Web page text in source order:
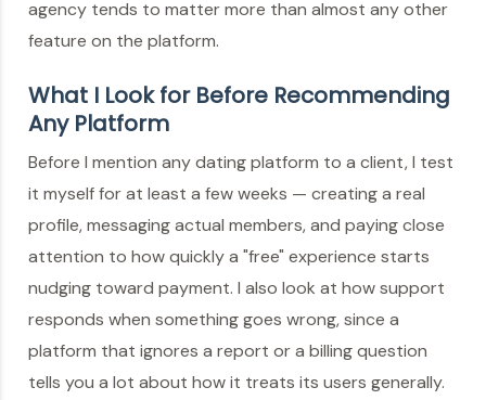
agency tends to matter more than almost any other
feature on the platform.
What I Look for Before Recommending
Any Platform
Before I mention any dating platform to a client, I test
it myself for at least a few weeks — creating a real
profile, messaging actual members, and paying close
attention to how quickly a "free" experience starts
nudging toward payment. I also look at how support
responds when something goes wrong, since a
platform that ignores a report or a billing question
tells you a lot about how it treats its users generally.